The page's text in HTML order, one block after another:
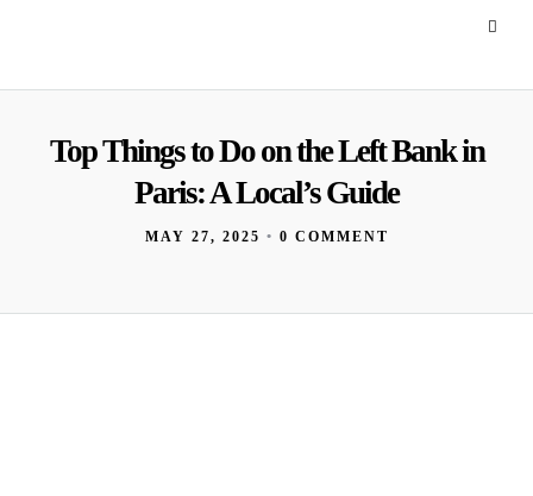
Top Things to Do on the Left Bank in
Paris: A Local’s Guide
MAY 27, 2025 • 0 COMMENT